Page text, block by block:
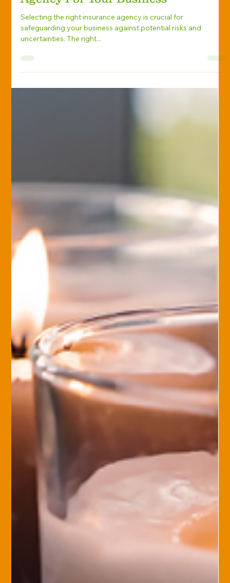
5 Tips To Select The Right Insurance
Agency For Your Business
Selecting the right insurance agency is crucial for
uncertainties. The right...